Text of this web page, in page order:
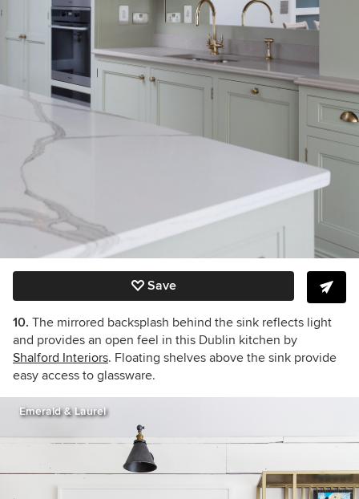
Save
10. The mirrored backsplash behind the sink reflects light
and provides an open feel in this Dublin kitchen by
Shalford Interiors. Floating shelves above the sink provide
easy access to glassware.
Emerald & Laurel